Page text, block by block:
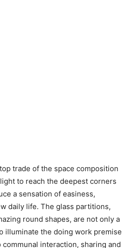
trade of the space composition
to reach the deepest corners
a sensation of easiness,
daily life. The glass partitions,
round shapes, are not only a
illuminate the doing work premise
interaction, sharing and